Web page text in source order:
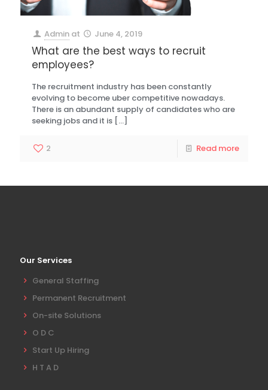
Admin at June 4, 2019
What are the best ways to recruit
employees?
The recruitment industry has been constantly
evolving to become uber competitive nowadays.
There is an abundant supply of candidates who are
seeking jobs and it is […]
2 Read more
Our Services
General Staffing
Permanent Recruitment
On-site Solutions
O D C
Start Up Hiring
H T A D